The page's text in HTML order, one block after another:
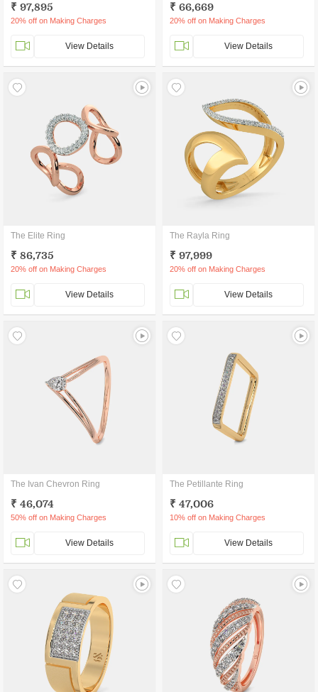
₹ 97,895
20% off on Making Charges
View Details
₹ 66,669
20% off on Making Charges
View Details
The Elite Ring
₹ 86,735
20% off on Making Charges
View Details
The Rayla Ring
₹ 97,999
20% off on Making Charges
View Details
The Ivan Chevron Ring
₹ 46,074
50% off on Making Charges
View Details
The Petillante Ring
₹ 47,006
10% off on Making Charges
View Details